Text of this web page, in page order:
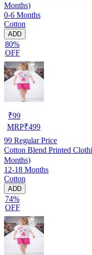
Months)
0-6 Months
Cotton
ADD
80%
OFF
₹99
MRP₹499
99 Regular Price
Cotton Blend Printed
Months)
12-18 Months
Cotton
ADD
74%
OFF